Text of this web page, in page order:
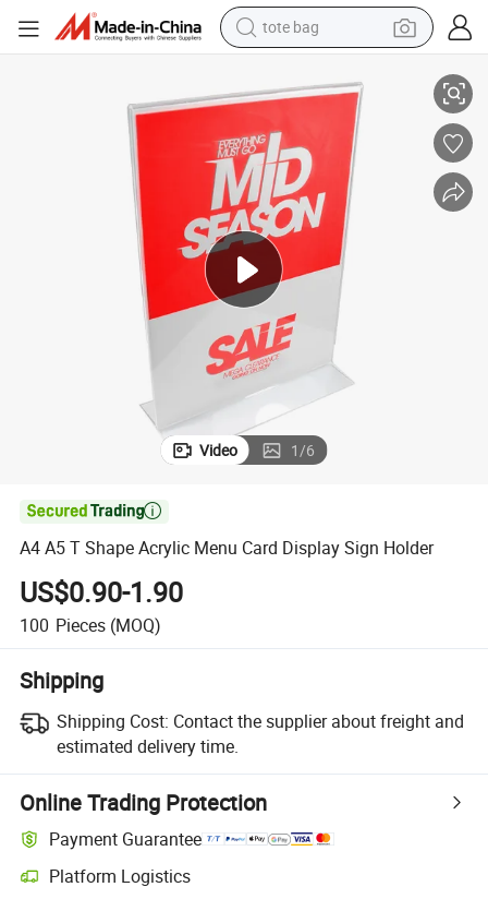
tote bag
electric scooter
pullover hoody
tshirt
basketball shoe
sport shoe
Video 1/6

A4 A5 T Shape Acrylic Menu Card Display Sign Holder
US$0.90-1.90
100 Pieces (MOQ)
Shipping
Shipping Cost: Contact the supplier about freight and
estimated delivery time.
Online Trading Protection
Payment Guarantee
Platform Logistics
Clearer shipment tracking with platform-supported logistics.